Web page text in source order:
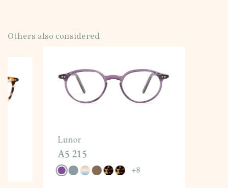
Others also considered
Lunor
A5 215
+8